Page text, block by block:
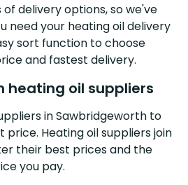
of delivery options, so we've
need your heating oil delivery
sort function to choose
and fastest delivery.
heating oil suppliers
in Sawbridgeworth to
price. Heating oil suppliers join
their best prices and the
you pay.